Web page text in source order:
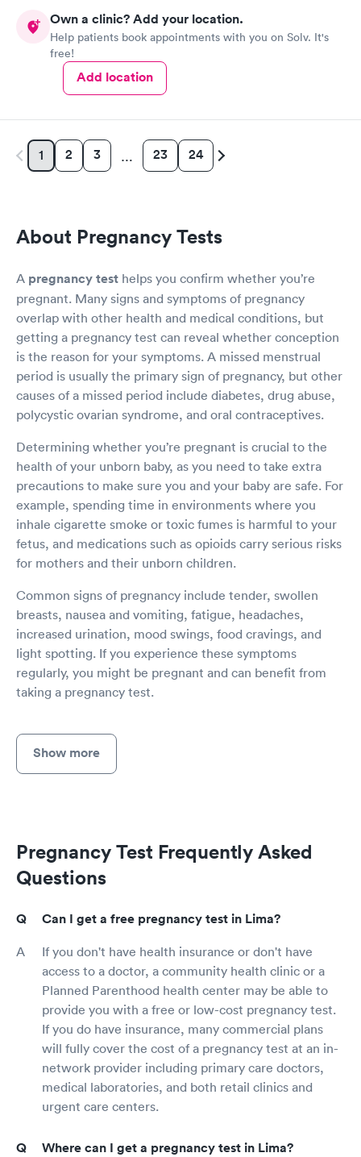
Own a clinic? Add your location.
Help patients book appointments with you on Solv. It's
free!
Add location
1 2 3 … 23 24
About Pregnancy Tests
A pregnancy test helps you confirm whether you’re
pregnant. Many signs and symptoms of pregnancy
overlap with other health and medical conditions, but
getting a pregnancy test can reveal whether conception
is the reason for your symptoms. A missed menstrual
period is usually the primary sign of pregnancy, but other
causes of a missed period include diabetes, drug abuse,
polycystic ovarian syndrome, and oral contraceptives.
Determining whether you’re pregnant is crucial to the
health of your unborn baby, as you need to take extra
precautions to make sure you and your baby are safe. For
example, spending time in environments where you
inhale cigarette smoke or toxic fumes is harmful to your
fetus, and medications such as opioids carry serious risks
for mothers and their unborn children.
Common signs of pregnancy include tender, swollen
breasts, nausea and vomiting, fatigue, headaches,
increased urination, mood swings, food cravings, and
light spotting. If you experience these symptoms
regularly, you might be pregnant and can benefit from
taking a pregnancy test.
Show more
Pregnancy Test Frequently Asked
Questions
Can I get a free pregnancy test in Lima?
If you don't have health insurance or don't have
access to a doctor, a community health clinic or a
Planned Parenthood health center may be able to
provide you with a free or low-cost pregnancy test.
If you do have insurance, many commercial plans
will fully cover the cost of a pregnancy test at an in-
network provider including primary care doctors,
medical laboratories, and both retail clinics and
urgent care centers.
Where can I get a pregnancy test in Lima?